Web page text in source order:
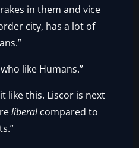
in them and vice
city, has a lot of
like Humans.”
like this. Liscor is next
liberalcompared to